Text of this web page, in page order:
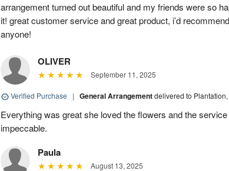
arrangement turned out beautiful and my friends were so
it! great customer service and great product, i’d
anyone!
OLIVER
September 11, 2025
Verified Purchase | General Arrangementdelivered to Plantation,
Everything was great she loved the flowers and the
impeccable.
Paula
August 13, 2025